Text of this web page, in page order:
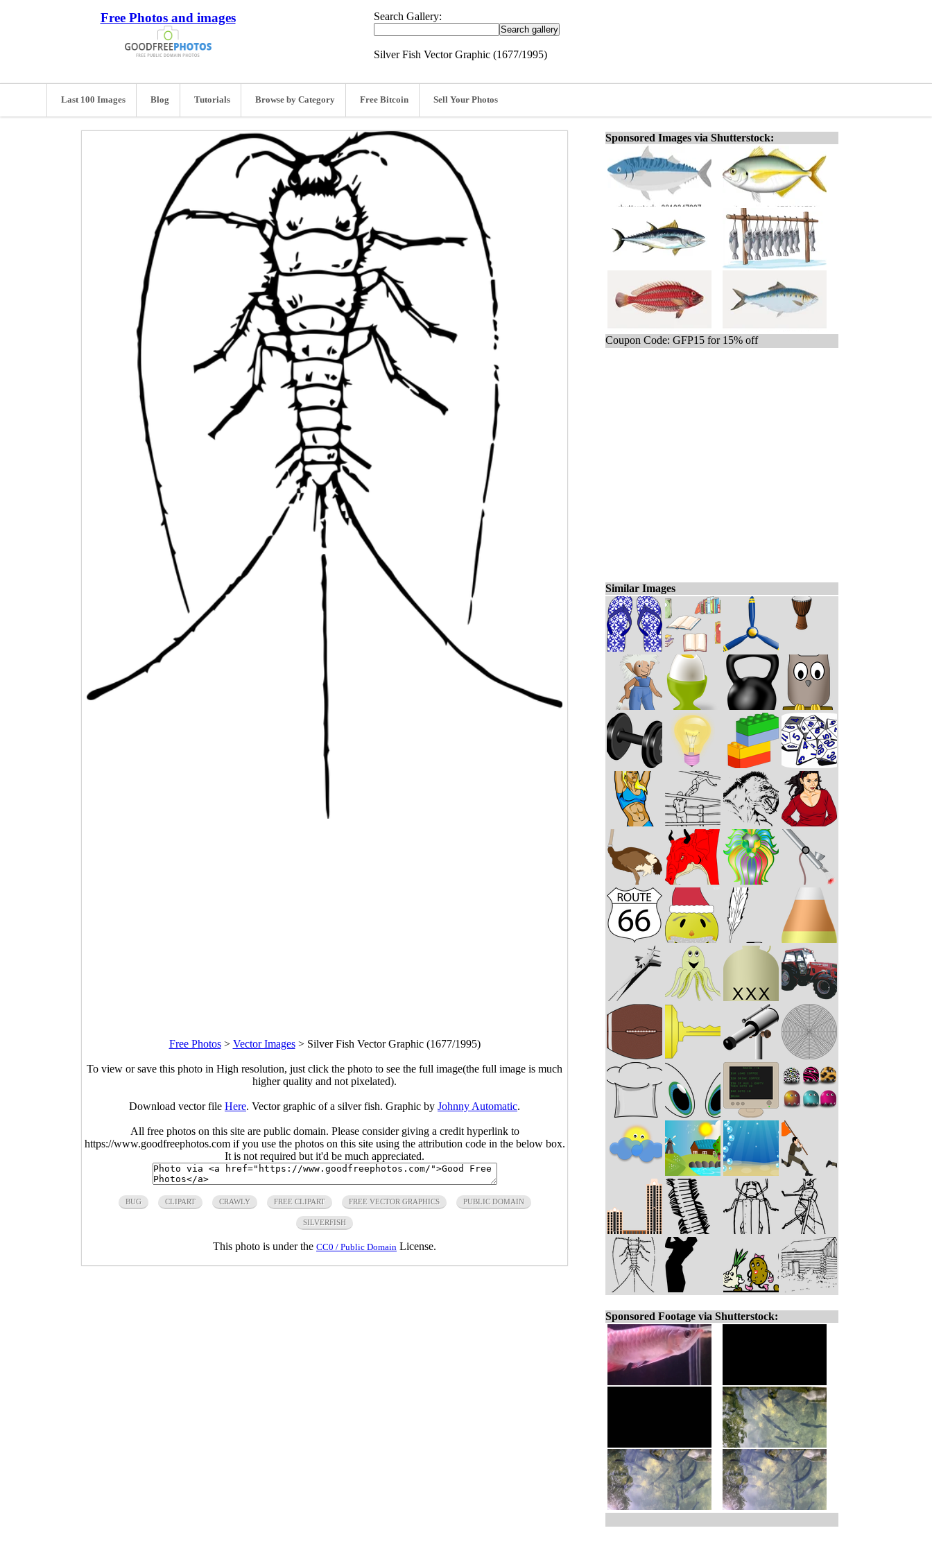
Free Photos and images Search Gallery:
Silver Fish Vector Graphic (1677/1995)
Last 100 Images Blog Tutorials Browse by Category Free Bitcoin Sell Your Photos
Free Photos> Vector Images> Silver Fish Vector Graphic (1677/1995)
To view or save this photo in High resolution, just click the photo to see the full image(the full image is much
higher quality and not pixelated).
Download vector file Here. Vector graphic of a silver fish. Graphic by Johnny Automatic.
All free photos on this site are public domain. Please consider giving a credit hyperlink to
https://www.goodfreephotos.com if you use the photos on this site using the attribution code in the below box.
It is not required but it'd be much appreciated.
BUG CLIPART CRAWLY FREE CLIPART FREE VECTOR GRAPHICS PUBLIC DOMAIN
SILVERFISH
This photo is under the CC0 / Public Domain License.
Sponsored Images via Shutterstock:
Coupon Code: GFP15 for 15% off
Similar Images
Sponsored Footage via Shutterstock: